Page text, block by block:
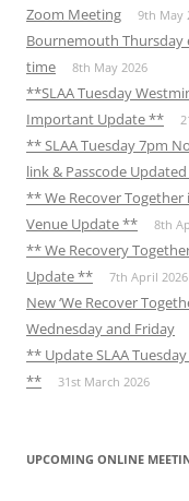
Zoom Meeting
9th May
Bournemouth Thursday
time
8th May 2026
**SLAA Tuesday
Important Update **
** SLAA Tuesday 7pm
link & Passcode
** We Recover Together
Venue Update **
8th
** We Recovery
Update **
7th April 2026
New ‘We Recover
Wednesday and Friday
** Update SLAA
**
31st March 2026
UPCOMING ONLINE